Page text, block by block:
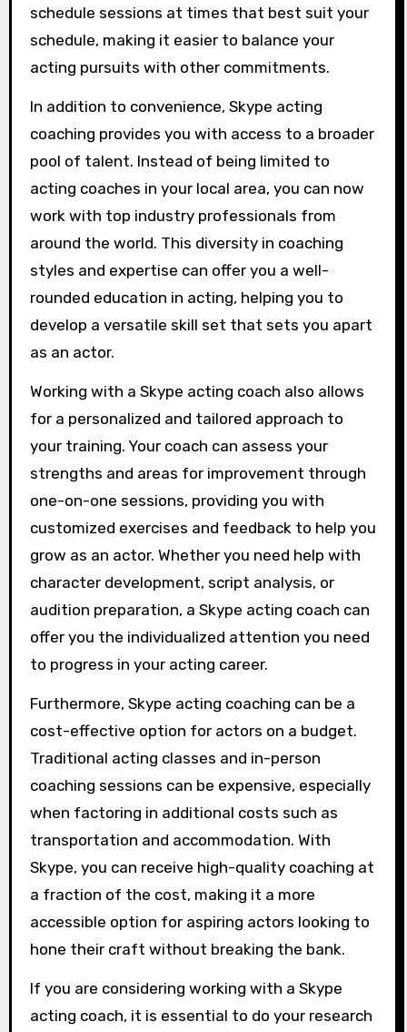
schedule sessions at times that best suit your
schedule, making it easier to balance your
acting pursuits with other commitments.
In addition to convenience, Skype acting
coaching provides you with access to a broader
pool of talent. Instead of being limited to
acting coaches in your local area, you can now
work with top industry professionals from
around the world. This diversity in coaching
styles and expertise can offer you a well-
rounded education in acting, helping you to
develop a versatile skill set that sets you apart
as an actor.
Working with a Skype acting coach also allows
for a personalized and tailored approach to
your training. Your coach can assess your
strengths and areas for improvement through
one-on-one sessions, providing you with
customized exercises and feedback to help you
grow as an actor. Whether you need help with
character development, script analysis, or
audition preparation, a Skype acting coach can
offer you the individualized attention you need
to progress in your acting career.
Furthermore, Skype acting coaching can be a
cost-effective option for actors on a budget.
Traditional acting classes and in-person
coaching sessions can be expensive, especially
when factoring in additional costs such as
transportation and accommodation. With
Skype, you can receive high-quality coaching at
a fraction of the cost, making it a more
accessible option for aspiring actors looking to
hone their craft without breaking the bank.
If you are considering working with a Skype
acting coach, it is essential to do your research